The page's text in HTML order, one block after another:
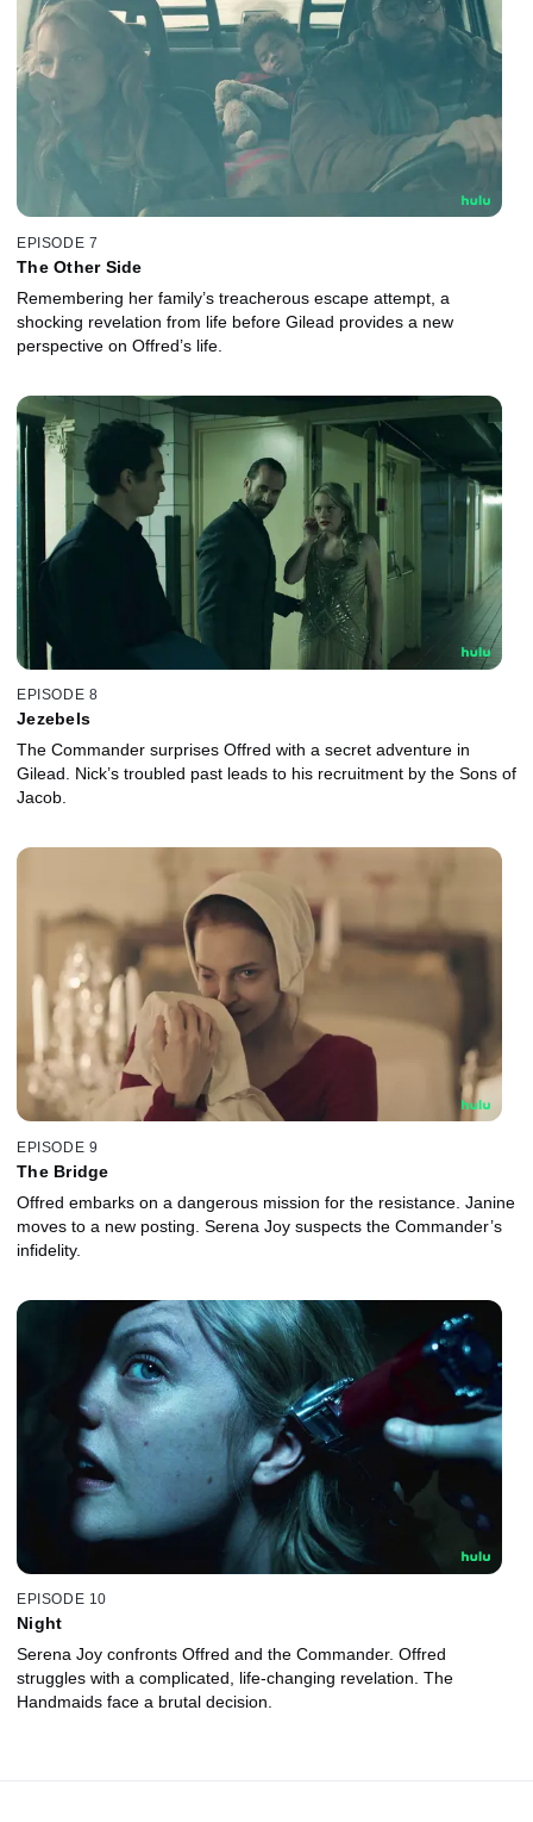
EPISODE 7
The Other Side
Remembering her family’s treacherous escape attempt, a
shocking revelation from life before Gilead provides a new
perspective on Offred’s life.
EPISODE 8
Jezebels
The Commander surprises Offred with a secret adventure in
Gilead. Nick’s troubled past leads to his recruitment by the Sons of
Jacob.
EPISODE 9
The Bridge
Offred embarks on a dangerous mission for the resistance. Janine
moves to a new posting. Serena Joy suspects the Commander’s
infidelity.
EPISODE 10
Night
Serena Joy confronts Offred and the Commander. Offred
struggles with a complicated, life-changing revelation. The
Handmaids face a brutal decision.